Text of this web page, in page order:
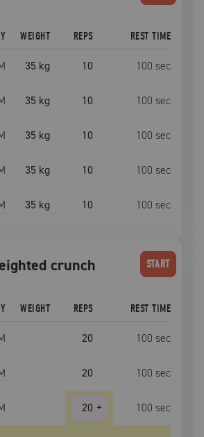
WEIGHT REPS REST TIME
35 kg 10 100 sec
35 kg 10 100 sec
35 kg 10 100 sec
35 kg 10 100 sec
35 kg 10 100 sec
crunch START
WEIGHT REPS REST TIME
20 100 sec
20 100 sec
20 + 100 sec